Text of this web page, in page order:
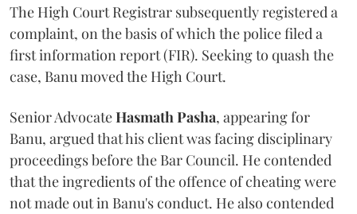
The High Court Registrar subsequently registered a
complaint, on the basis of which the police filed a
first information report (FIR). Seeking to quash the
case, Banu moved the High Court.
Senior AdvocateHasmath Pasha, appearing for
Banu, argued that his client was facing disciplinary
proceedings before the Bar Council. He contended
that the ingredients of the offence of cheating were
not made out in Banu's conduct. He also contended